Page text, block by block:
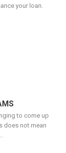
your loan.
to come up
does not mean